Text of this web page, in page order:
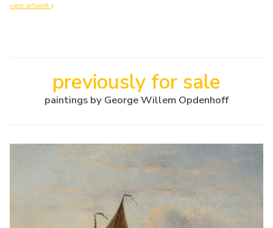
view artwork
previously for sale
paintings by George Willem Opdenhoff